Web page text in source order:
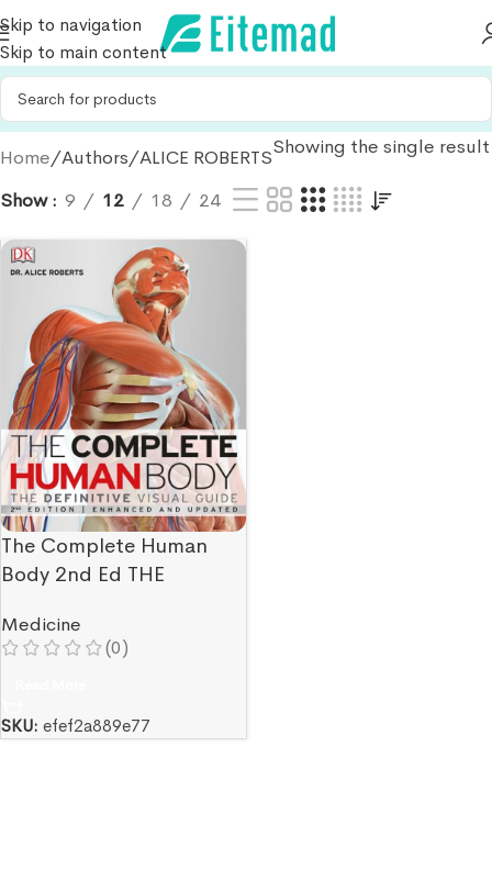
Skip to navigation
Skip to main content
Home Authors ALICE ROBERTSShowing the single result
Show 9 12 18 24
The Complete Human
Body 2nd Ed THE
GUIDE
Medicine
(0)
SKU: efef2a889e77